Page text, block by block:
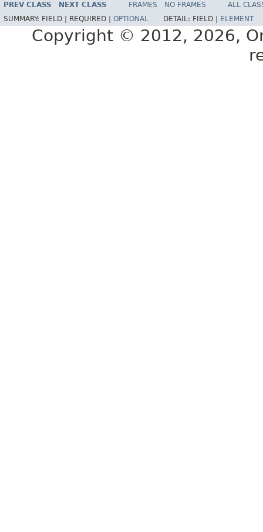
PREV CLASS NEXT CLASS FRAMES NO FRAMES
ALL
SUMMARY: FIELD | REQUIRED | OPTIONAL DETAIL: FIELD | ELEMENT
Copyright © 2012, 2026,